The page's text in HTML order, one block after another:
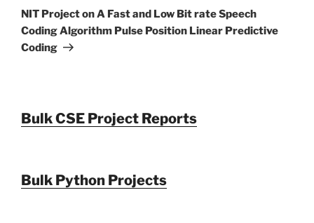
Post
NIT Project on A Fast and Low Bit rate Speech
Coding Algorithm Pulse Position Linear Predictive
Coding
Bulk CSE Project Reports
Bulk Python Projects